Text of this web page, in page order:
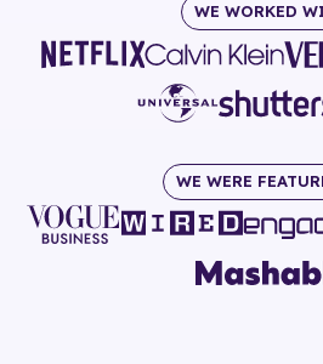
WE WORKED
WE WERE